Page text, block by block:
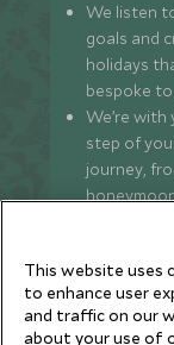
We listen
goals and
holidays
bespoke to
We’re with
step of
journey,
This website uses
to enhance user
and traffic on our
about your use of